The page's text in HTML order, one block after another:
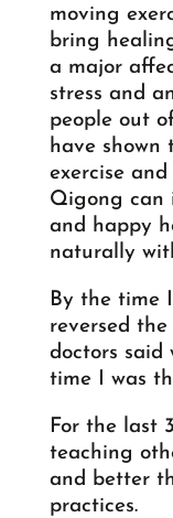
moving
bring
a major
stress and
people out
have
exercise
Qigong can
and happy
naturally
By the time
reversed
doctors said
time I was
For the last
teaching
and better
practices.